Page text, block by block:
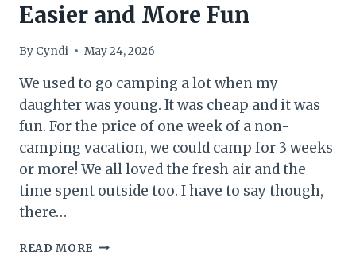
Easier and More Fun
By Cyndi May 24, 2026
We used to go camping a lot when my
daughter was young. It was cheap and it was
fun. For the price of one week of a non-
camping vacation, we could camp for 3 weeks
or more! We all loved the fresh air and the
time spent outside too. I have to say though,
there…
READ MORE WAYS